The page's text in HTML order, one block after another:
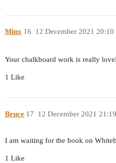
Minx 12 December 2021 20:10
16
Your chalkboard work is really
1 Like
Bruce 12 December 2021 21:19
17
I am waiting for the book on
1 Like